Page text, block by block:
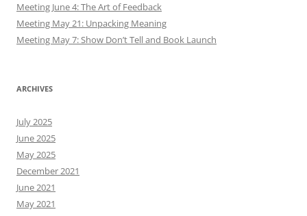
Meeting June 4: The Art of Feedback
Meeting May 21: Unpacking Meaning
Meeting May 7: Show Don’t Tell and Book Launch
ARCHIVES
July 2025
June 2025
May 2025
December 2021
June 2021
May 2021